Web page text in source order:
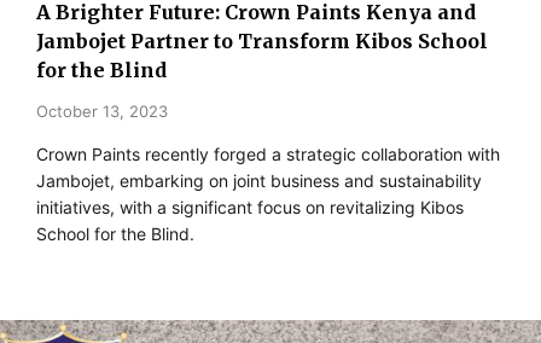
A Brighter Future: Crown Paints Kenya and
Jambojet Partner to Transform Kibos School
for the Blind
October 13, 2023
Crown Paints recently forged a strategic collaboration with
Jambojet, embarking on joint business and sustainability
initiatives, with a significant focus on revitalizing Kibos
School for the Blind.